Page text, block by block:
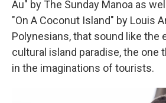
Au" by The Sunday Manoa as
"On A Coconut Island" by Louis
Polynesians, that sound like the
cultural island paradise, the one
in the imaginations of tourists.